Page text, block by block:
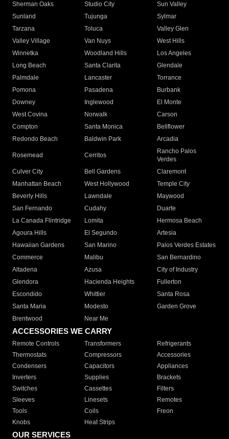
Sherman Oaks
Studio City
Sun Valley
Sunland
Tujunga
Sylmar
Tarzana
Toluca
Valley Glen
Valley Village
Van Nuys
West Hills
Winnetka
Woodland Hills
Los Angeles
Long Beach
Santa Clarita
Glendale
Palmdale
Lancaster
Torrance
Pomona
Pasadena
Burbank
Downey
Inglewood
El Monte
West Covina
Norwalk
Carson
Compton
Santa Monica
Bellflower
Redondo Beach
Baldwin Park Arcadia
Rosemead Cerritos
Rancho Palos
Verdes
Culver City
Bell Gardens
Claremont
Manhattan Beach
West Hollywood
Temple City
Beverly Hills
Lawndale
Maywood
San Fernando
Cudahy
Duarte
La Canada Flintridge
Lomita
Hermosa Beach
Agoura Hills
El Segundo
Artesia
Hawaiian Gardens
San Marino
Palos Verdes Estates
Commerce
Malibu
San Bernardino
Altadena
Azusa
City of Industry
Glendora
Hacienda Heights
Fullerton
Escondido
Whittier
Santa Rosa
Santa Maria
Modesto
Garden Grove
Brentwood
Near Me
ACCESSORIES WE CARRY
Remote Controls Transformers
Refrigerants
Thermostats
Compressors
Accessories
Condensers
Capacitors
Appliances
Inverters
Supplies
Brackets
Switches
Cassettes
Filters
Sleeves
Linesets
Remotes
Tools
Coils
Freon
Knobs
Heat Strips
OUR SERVICES